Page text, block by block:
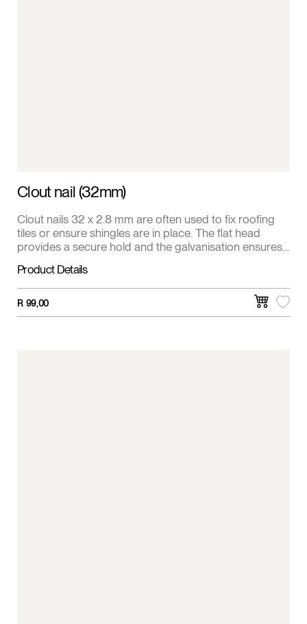
Clout nail (32mm)
Clout nails 32 x 2.8 mm are often used to fix roofing
tiles or ensure shingles are in place. The flat head
provides a secure hold and the galvanisation ensures
resistance to weathering. Available in 1 kg pack.
Product Details
R 99,00